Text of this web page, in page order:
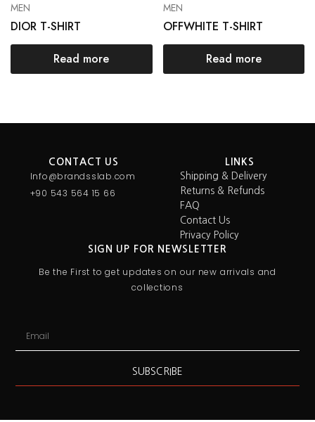
MEN
DIOR T-SHIRT
Read more
MEN
OFFWHITE T-SHIRT
Read more
CONTACT US
Info@brandsslab.com
+90 543 564 15 66
LINKS
Shipping & Delivery
Returns & Refunds
FAQ
Contact Us
Privacy Policy
SIGN UP FOR NEWSLETTER
Be the First to get updates on our new arrivals and
collections
SUBSCRIBE